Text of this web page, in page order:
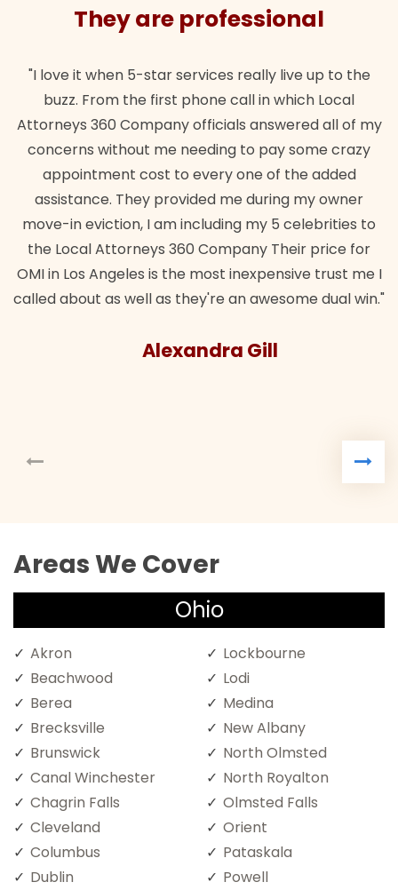
They are professional
"I love it when 5-star services really live up to the
buzz. From the first phone call in which Local
Attorneys 360 Company officials answered all of my
concerns without me needing to pay some crazy
appointment cost to every one of the added
assistance. They provided me during my owner
move-in eviction, I am including my 5 celebrities to
the Local Attorneys 360 Company Their price for
OMI in Los Angeles is the most inexpensive trust me I
called about as well as they're an awesome dual win."
Alexandra Gill
Areas We Cover
Ohio
Akron
Beachwood
Berea
Brecksville
Brunswick
Canal Winchester
Chagrin Falls
Cleveland
Columbus
Dublin
Lockbourne
Lodi
Medina
New Albany
North Olmsted
North Royalton
Olmsted Falls
Orient
Pataskala
Powell